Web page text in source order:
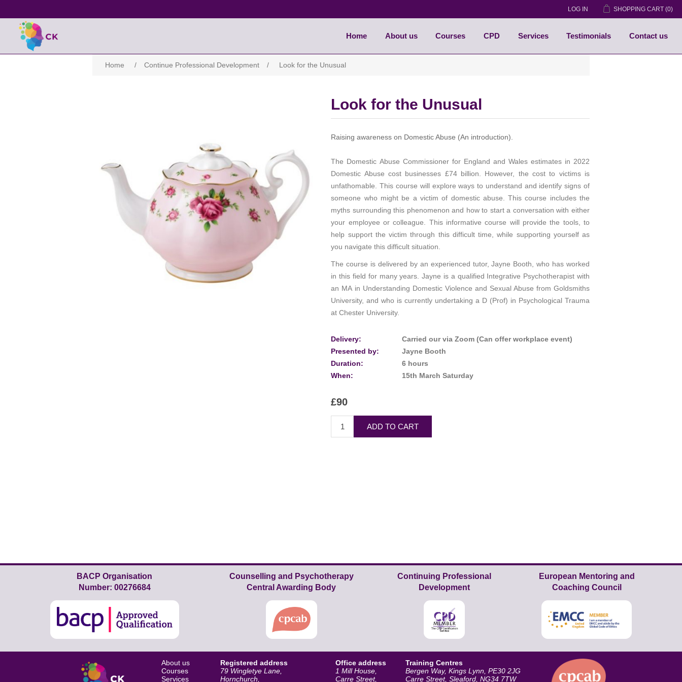
LOG IN SHOPPING CART (0)
Home About us Courses CPD Services Testimonials Contact us
Home / Continue Professional Development / Look for the Unusual
Look for the Unusual
Raising awareness on Domestic Abuse (An introduction).
The Domestic Abuse Commissioner for England and Wales estimates in 2022
Domestic Abuse cost businesses £74 billion. However, the cost to victims is
unfathomable. This course will explore ways to understand and identify signs of
someone who might be a victim of domestic abuse. This course includes the
myths surrounding this phenomenon and how to start a conversation with either
your employee or colleague. This informative course will provide the tools, to
help support the victim through this difficult time, while supporting yourself as
you navigate this difficult situation.
The course is delivered by an experienced tutor, Jayne Booth, who has worked
in this field for many years. Jayne is a qualified Integrative Psychotherapist with
an MA in Understanding Domestic Violence and Sexual Abuse from Goldsmiths
University, and who is currently undertaking a D (Prof) in Psychological Trauma
at Chester University.
Delivery:
Carried our via Zoom (Can offer workplace event)
Presented by:
Jayne Booth
Duration:
6 hours
When:
15th March Saturday
£90
ADD TO CART
BACP Organisation
Number: 00276684
Counselling and Psychotherapy
Central Awarding Body
Continuing Professional
Development
European Mentoring and
Coaching Council
About us
Courses
Services
Registered address
79 Wingletye Lane,
Hornchurch,
Office address
1 Mill House,
Carre Street,
Training Centres
Bergen Way, Kings Lynn, PE30 2JG
Carre Street, Sleaford, NG34 7TW